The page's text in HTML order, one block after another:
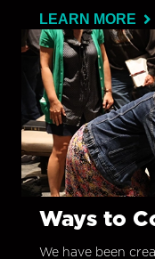
LEARN MORE
Ways to
We have been